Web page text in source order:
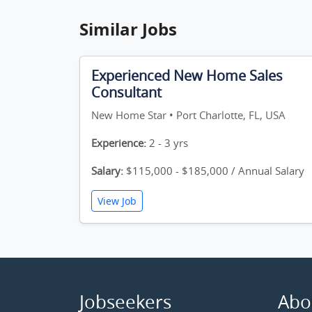
Similar Jobs
Experienced New Home Sales
Consultant
New Home Star • Port Charlotte, FL, USA
Experience: 2 - 3 yrs
Salary: $115,000 - $185,000 / Annual Salary
View Job
Jobseekers